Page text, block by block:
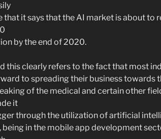
that it says that the AI market is about to
by the end of 2020.
this clearly refers to the fact that most
to spreading their business towards
of the medical and certain other
it
through the utilization of artificial
being in the mobile app development